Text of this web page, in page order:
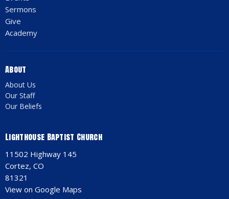
Sermons
Give
Academy
About
About Us
Our Staff
Our Beliefs
Lighthouse Baptist Church
11502 Highway 145
Cortez, CO
81321
View on Google Maps